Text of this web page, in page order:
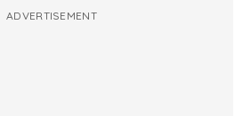
ADVERTISEMENT